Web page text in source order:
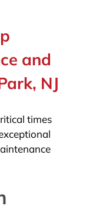
and
NJ
times